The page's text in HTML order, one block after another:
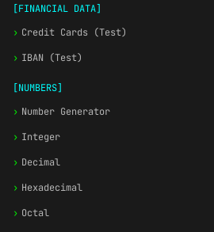
[FINANCIAL DATA]
› Credit Cards (Test)
› IBAN (Test)
[NUMBERS]
› Number Generator
› Integer
› Decimal
› Hexadecimal
› Octal